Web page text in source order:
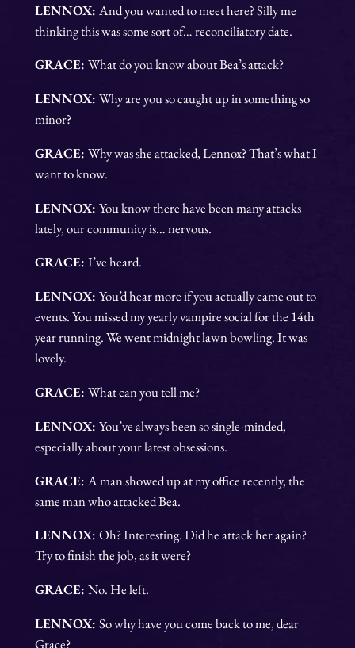
LENNOX: And you wanted to meet here? Silly me
thinking this was some sort of… reconciliatory date.
GRACE: What do you know about Bea’s attack?
LENNOX: Why are you so caught up in something so
minor?
GRACE: Why was she attacked, Lennox? That’s what I
want to know.
LENNOX: You know there have been many attacks
lately, our community is… nervous.
GRACE: I’ve heard.
LENNOX: You’d hear more if you actually came out to
events. You missed my yearly vampire social for the 14th
year running. We went midnight lawn bowling. It was
lovely.
GRACE: What can you tell me?
LENNOX: You’ve always been so single-minded,
especially about your latest obsessions.
GRACE: A man showed up at my office recently, the
same man who attacked Bea.
LENNOX: Oh? Interesting. Did he attack her again?
Try to finish the job, as it were?
GRACE: No. He left.
LENNOX: So why have you come back to me, dear
Grace?